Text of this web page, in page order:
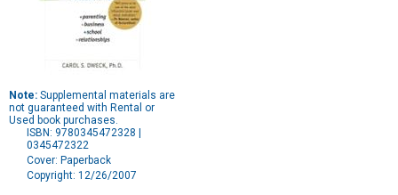
Note: Supplemental materials are
not guaranteed with Rental or
Used book purchases.
ISBN: 9780345472328 |
0345472322
Cover: Paperback
Copyright: 12/26/2007